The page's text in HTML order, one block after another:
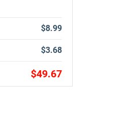
$8.99
$3.68
$49.67